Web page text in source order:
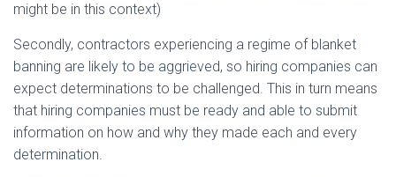
might be in this context)
Secondly, contractors experiencing a regime of blanket
banning are likely to be aggrieved, so hiring companies can
expect determinations to be challenged. This in turn means
that hiring companies must be ready and able to submit
information on how and why they made each and every
determination.